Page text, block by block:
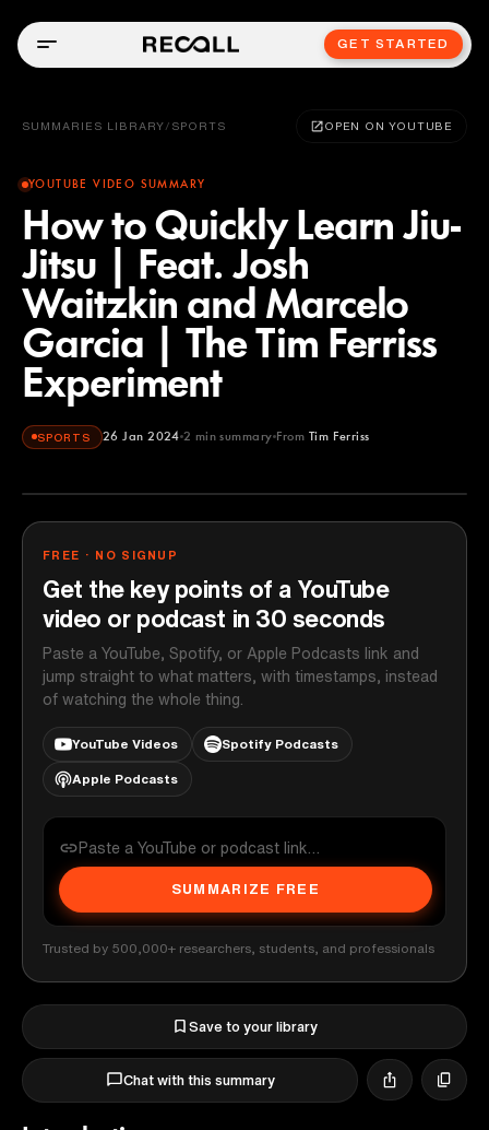
GET STARTED
SUMMARIES LIBRARY / SPORTS OPEN ON YOUTUBE
YOUTUBE VIDEO SUMMARY
How to Quickly Learn Jiu-
Jitsu | Feat. Josh
Waitzkin and Marcelo
Garcia | The Tim Ferriss
Experiment
SPORTS 26 Jan 2024 2 min summary From Tim Ferriss
Tim Ferriss
FREE · NO SIGNUP
Get the key points of a YouTube
video or podcast in 30 seconds
Paste a YouTube, Spotify, or Apple Podcasts link and
jump straight to what matters, with timestamps, instead
of watching the whole thing.
YouTube Videos Spotify Podcasts
Apple Podcasts
SUMMARIZE FREE
Trusted by 500,000+ researchers, students, and professionals
Save to your library
Chat with this summary